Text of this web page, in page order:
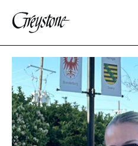
Explore
About Us
Dates & Rates